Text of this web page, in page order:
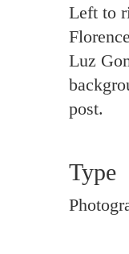
Left to
Luz
post.
Type